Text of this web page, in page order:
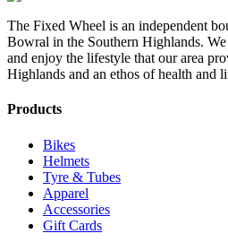
The Fixed Wheel is an independent
Bowral in the Southern Highlands.
and enjoy the lifestyle that our area
Highlands and an ethos of health and
Products
Bikes
Helmets
Tyre & Tubes
Apparel
Accessories
Gift Cards